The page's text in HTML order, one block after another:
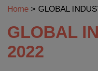
Home > GLOBAL
GLOBAL
2022